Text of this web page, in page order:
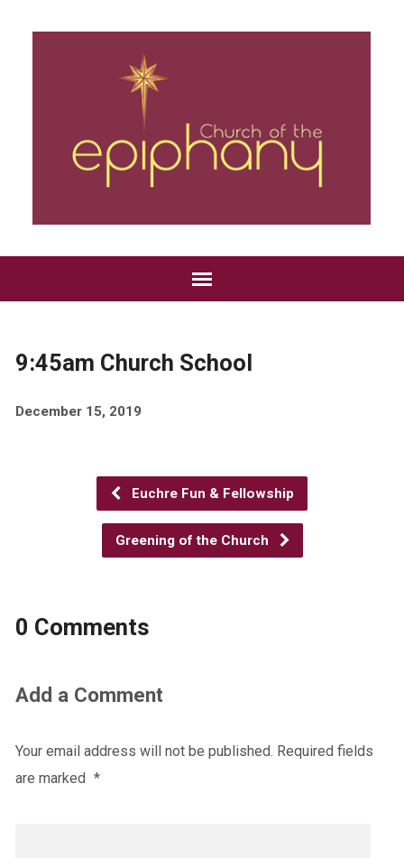
9:45am Church School
December 15, 2019
Euchre Fun & Fellowship
Greening of the Church
0 Comments
Add a Comment
Your email address will not be published. Required fields
are marked *